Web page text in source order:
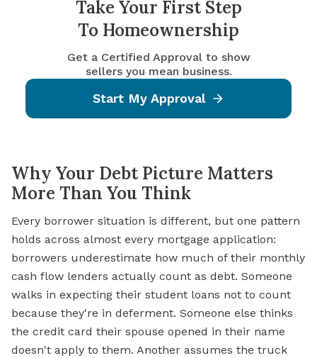
Take Your First Step
To Homeownership
Get a Certified Approval to show
sellers you mean business.
Start My Approval
Why Your Debt Picture Matters
More Than You Think
Every borrower situation is different, but one pattern
holds across almost every mortgage application:
borrowers underestimate how much of their monthly
cash flow lenders actually count as debt. Someone
walks in expecting their student loans not to count
because they're in deferment. Someone else thinks
the credit card their spouse opened in their name
doesn't apply to them. Another assumes the truck